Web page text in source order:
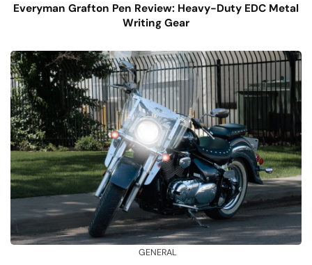
Everyman Grafton Pen Review: Heavy-Duty EDC Metal
Writing Gear
GENERAL